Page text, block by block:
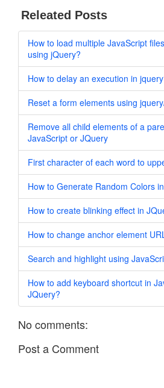
Releated Posts
How to load multiple JavaScript
using jQuery?
How to delay an execution in
Reset a form elements using
Remove all child elements of a
JavaScript or JQuery
First character of each word to
How to Generate Random Colors
How to create blinking effect in
How to change anchor element
Search and highlight using
How to add keyboard shortcut in
JQuery?
No comments:
Post a Comment